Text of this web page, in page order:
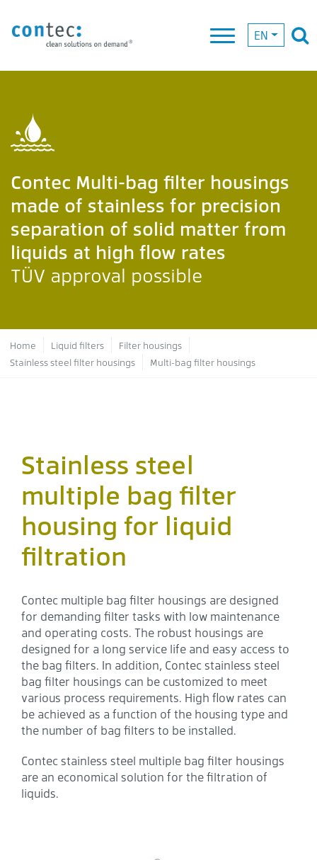
EN
Contec Multi-bag filter housings
made of stainless for precision
separation of solid matter from
liquids at high flow rates
TÜV approval possible
Breadcrumb
Home Liquid filters
Filter housings
Stainless steel filter housings
Multi-bag filter housings
Stainless steel
multiple bag filter
housing for liquid
filtration
Contec multiple bag filter housings are designed
for demanding filter tasks with low maintenance
and operating costs. The robust housings are
designed for a long service life and easy access to
the bag filters. In addition, Contec stainless steel
bag filter housings can be customized to meet
various process requirements. High flow rates can
be achieved as a function of the housing type and
the number of bag filters to be installed.
Contec stainless steel multiple bag filter housings
are an economical solution for the filtration of
liquids.